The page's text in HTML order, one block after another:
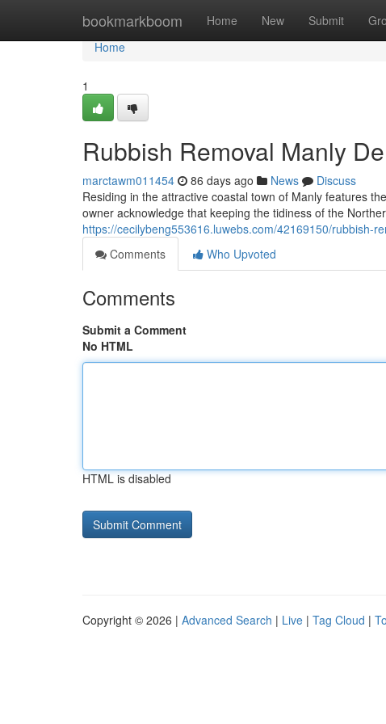
bookmarkboom Home New Submit
Home
Home
1
Rubbish Removal Manly
marctawm011454 86 days ago News
Discuss
Residing in the attractive coastal town of Manly features
owner acknowledge that keeping the tidiness of the
https://cecilybeng553616.luwebs.com/42169150/rubbish-
Comments
Who Upvoted
Comments
Submit a Comment
No HTML
HTML is disabled
Copyright © 2026 | Advanced Search | Live | Tag Cloud |